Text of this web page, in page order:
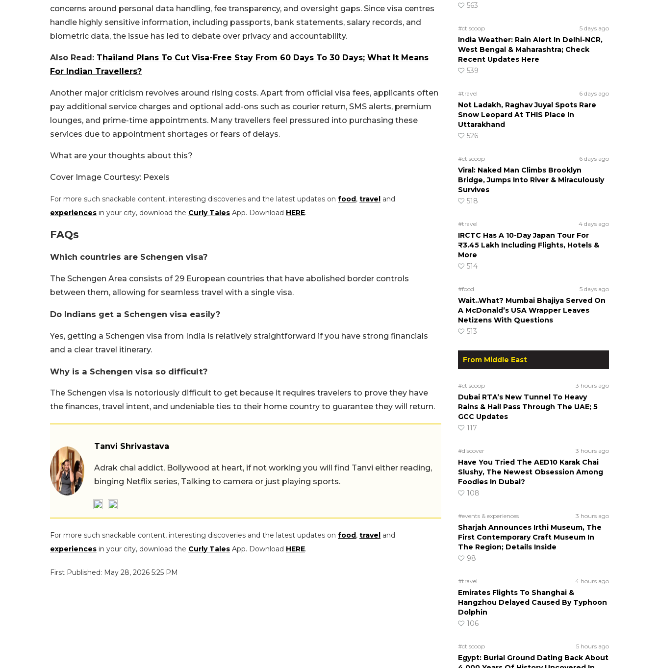
concerns around personal data handling, fee transparency, and oversight gaps. Since visa centres
handle highly sensitive information, including passports, bank statements, salary records, and
biometric data, the issue has led to debate over privacy and accountability.
Also Read: Thailand Plans To Cut Visa-Free Stay From 60 Days To 30 Days; What It Means
For Indian Travellers?
Another major criticism revolves around rising costs. Apart from official visa fees, applicants often
pay additional service charges and optional add-ons such as courier return, SMS alerts, premium
lounges, and prime-time appointments. Many travellers feel pressured into purchasing these
services due to appointment shortages or fears of delays.
What are your thoughts about this?
Cover Image Courtesy: Pexels
For more such snackable content, interesting discoveries and the latest updates on food, travel and
experiences in your city, download the Curly Tales App. Download HERE.
FAQs
Which countries are Schengen visa?
The Schengen Area consists of 29 European countries that have abolished border controls
between them, allowing for seamless travel with a single visa.
Do Indians get a Schengen visa easily?
Yes, getting a Schengen visa from India is relatively straightforward if you have strong financials
and a clear travel itinerary.
Why is a Schengen visa so difficult?
The Schengen visa is notoriously difficult to get because it requires travelers to prove they have
the finances, travel intent, and undeniable ties to their home country to guarantee they will return.
Tanvi Shrivastava
Adrak chai addict, Bollywood at heart, if not working you will find Tanvi either reading,
binging Netflix series, Talking to camera or just playing sports.
For more such snackable content, interesting discoveries and the latest updates on food, travel and
experiences in your city, download the Curly Tales App. Download HERE.
First Published: May 28, 2026 5:25 PM
563
#ct scoop 5 days ago
India Weather: Rain Alert In Delhi-NCR,
West Bengal & Maharashtra; Check
Recent Updates Here
539
#travel 6 days ago
Not Ladakh, Raghav Juyal Spots Rare
Snow Leopard At THIS Place In
Uttarakhand
526
#ct scoop 6 days ago
Viral: Naked Man Climbs Brooklyn
Bridge, Jumps Into River & Miraculously
Survives
518
#travel 4 days ago
IRCTC Has A 10-Day Japan Tour For
₹3.45 Lakh Including Flights, Hotels &
More
514
#food 5 days ago
Wait..What? Mumbai Bhajiya Served On
A McDonald’s USA Wrapper Leaves
Netizens With Questions
513
From Middle East
#ct scoop 3 hours ago
Dubai RTA’s New Tunnel To Heavy
Rains & Hail Pass Through The UAE; 5
GCC Updates
117
#discover 3 hours ago
Have You Tried The AED10 Karak Chai
Slushy, The Newest Obsession Among
Foodies In Dubai?
108
#events & experiences 3 hours ago
Sharjah Announces Irthi Museum, The
First Contemporary Craft Museum In
The Region; Details Inside
98
#travel 4 hours ago
Emirates Flights To Shanghai &
Hangzhou Delayed Caused By Typhoon
Dolphin
106
#ct scoop 5 hours ago
Egypt: Burial Ground Dating Back About